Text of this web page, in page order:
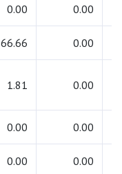
0.00 0.00
66.66 0.00
1.81 0.00
0.00 0.00
0.00 0.00